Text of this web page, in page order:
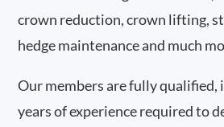
crown reduction, crown lifting,
hedge maintenance and much
Our members are fully qualified,
years of experience required to